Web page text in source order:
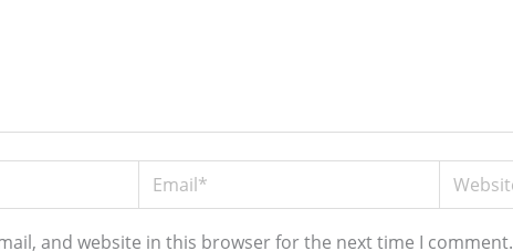
Email* Website
and website in this browser for the next time I comment.